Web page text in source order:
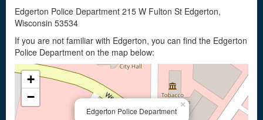
Edgerton Police Department 215 W Fulton St Edgerton,
Wisconsin 53534
If you are not familiar with Edgerton, you can find the Edgerton
Police Department on the map below:
Edgerton Police Department
×
+
−